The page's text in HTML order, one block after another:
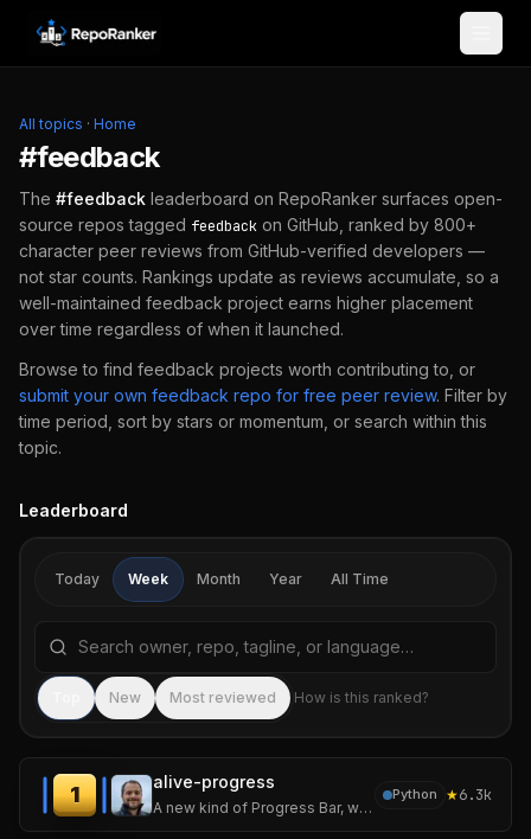
Skip to content
All topics · Home
#feedback
The #feedback leaderboard on RepoRanker surfaces open-
source repos tagged feedback on GitHub, ranked by 800+
character peer reviews from GitHub-verified developers —
not star counts. Rankings update as reviews accumulate, so a
well-maintained feedback project earns higher placement
over time regardless of when it launched.
Browse to find feedback projects worth contributing to, or
submit your own feedback repo for free peer review. Filter by
time period, sort by stars or momentum, or search within this
topic.
Leaderboard
Today Week Month Year All Time
Search repositories by name, tagline, or language
New Most reviewed How is this ranked?
1
alive-progress
A new kind of Progress Bar, with real-time throughput, ETA, and very cool animations!
Python ★6.3k